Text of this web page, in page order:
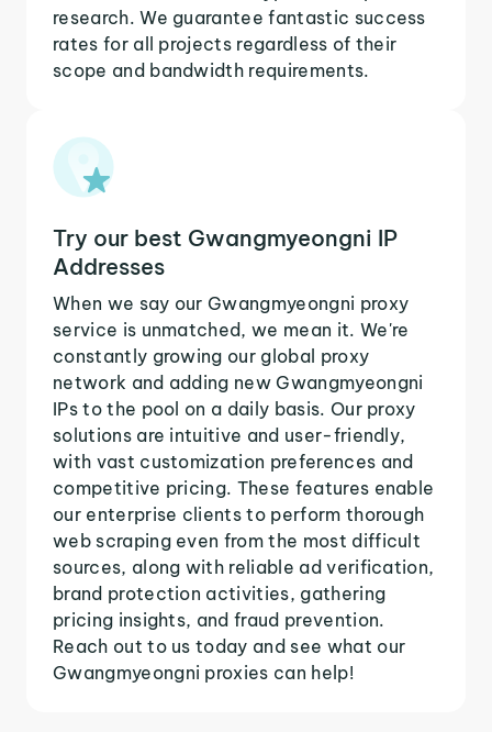
research. We guarantee fantastic success
rates for all projects regardless of their
scope and bandwidth requirements.
Try our best Gwangmyeongni IP
Addresses
When we say our Gwangmyeongni proxy
service is unmatched, we mean it. We're
constantly growing our global proxy
network and adding new Gwangmyeongni
IPs to the pool on a daily basis. Our proxy
solutions are intuitive and user-friendly,
with vast customization preferences and
competitive pricing. These features enable
our enterprise clients to perform thorough
web scraping even from the most difficult
sources, along with reliable ad verification,
brand protection activities, gathering
pricing insights, and fraud prevention.
Reach out to us today and see what our
Gwangmyeongni proxies can help!